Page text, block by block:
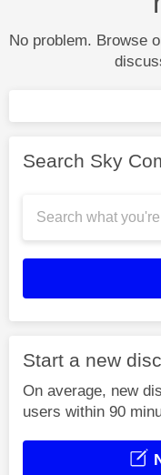
No problem. Browse
Search Sky
Start a new
On average, new
users within 90